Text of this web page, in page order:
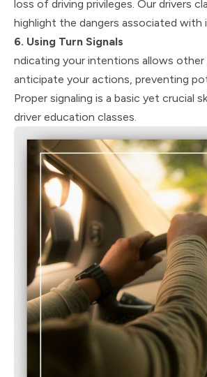
loss of driving privileges. Our drivers
highlight the dangers associated with
6. Using Turn Signals
ndicating your intentions allows other
anticipate your actions, preventing
Proper signaling is a basic yet crucial
driver education classes.